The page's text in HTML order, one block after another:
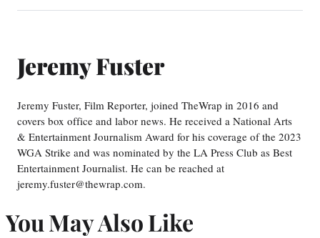
Jeremy Fuster
Jeremy Fuster, Film Reporter, joined TheWrap in 2016 and
covers box office and labor news. He received a National Arts
& Entertainment Journalism Award for his coverage of the 2023
WGA Strike and was nominated by the LA Press Club as Best
Entertainment Journalist. He can be reached at
jeremy.fuster@thewrap.com.
You May Also Like